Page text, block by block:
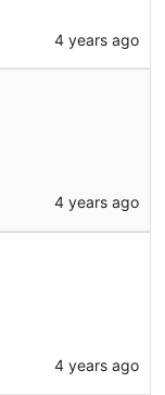
4 years ago
4 years ago
4 years ago